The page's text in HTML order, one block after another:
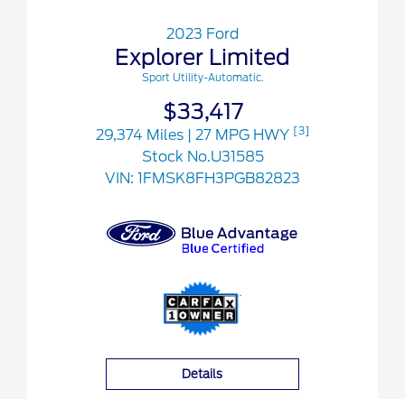
2023 Ford
Explorer Limited
Sport Utility-Automatic.
$33,417
29,374 Miles | 27 MPG HWY [3]
Stock No.U31585
VIN: 1FMSK8FH3PGB82823
Details